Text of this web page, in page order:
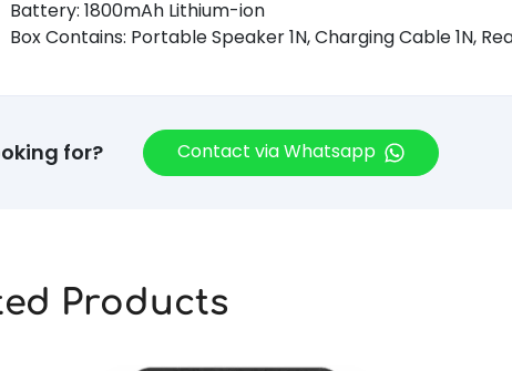
Battery: 1800mAh Lithium-ion
Box Contains: Portable Speaker 1N, Charging Cable 1N,
for? Contact via Whatsapp
Products